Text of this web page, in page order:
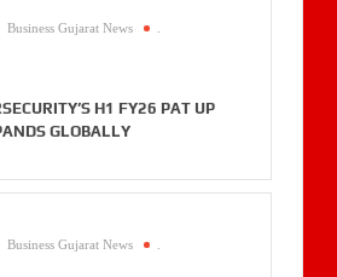
Business Gujarat News
H1 FY26 PAT UP
GLOBALLY
Business Gujarat News